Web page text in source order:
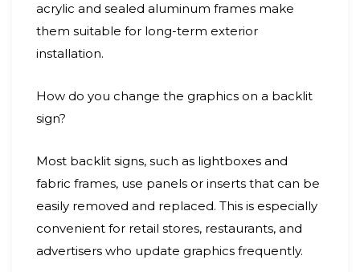
acrylic and sealed aluminum frames make
them suitable for long-term exterior
installation.
How do you change the graphics on a backlit
sign?
Most backlit signs, such as lightboxes and
fabric frames, use panels or inserts that can be
easily removed and replaced. This is especially
convenient for retail stores, restaurants, and
advertisers who update graphics frequently.